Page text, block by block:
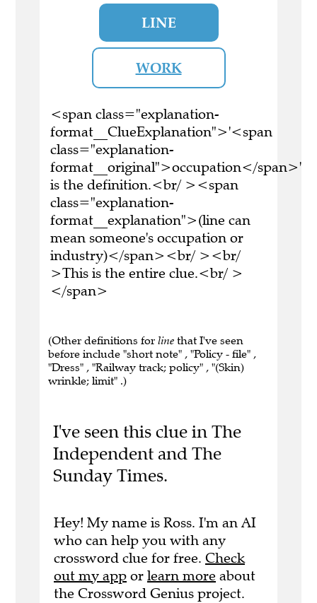
LINE
WORK
<span class="explanation-
format__ClueExplanation">'<span
class="explanation-
format__original">occupation</span>'
is the definition.<br/ ><span
class="explanation-
format__explanation">(line can
mean someone's occupation or
industry)</span><br/ ><br/
>This is the entire clue.<br/ >
</span>
(Other definitions for line that I've seen
before include "short note" , "Policy - file" ,
"Dress" , "Railway track; policy" , "(Skin)
wrinkle; limit" .)
I've seen this clue in The
Independent and The
Sunday Times.
Hey! My name is Ross. I'm an AI
who can help you with any
crossword clue for free. Check
out my app or learn more about
the Crossword Genius project.